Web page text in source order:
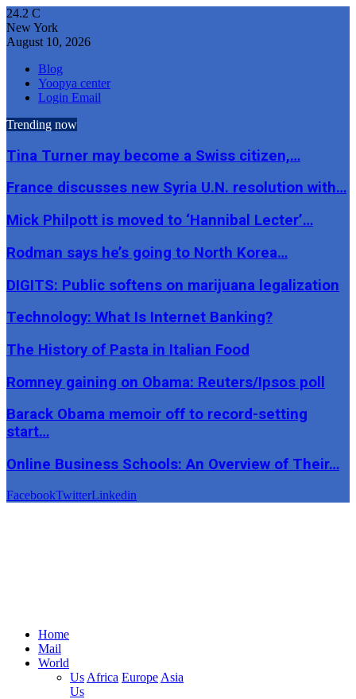
24.2 C
New York
August 10, 2026
Blog
Yoopya center
Login Email
Trending now
Tina Turner may become a Swiss citizen,…
France discusses new Syria U.N. resolution with…
Mick Philpott is moved to ‘Hannibal Lecter’…
Rodman says he’s going to North Korea…
DIGITS: Public softens on marijuana legalization
Technology: What Is Internet Banking?
The History of Pasta in Italian Food
Romney gaining on Obama: Reuters/Ipsos poll
Barack Obama memoir off to record-setting
start…
Online Business Schools: An Overview of Their…
FacebookTwitterLinkedin
Home
Mail
World
Us Africa Europe Asia
Us